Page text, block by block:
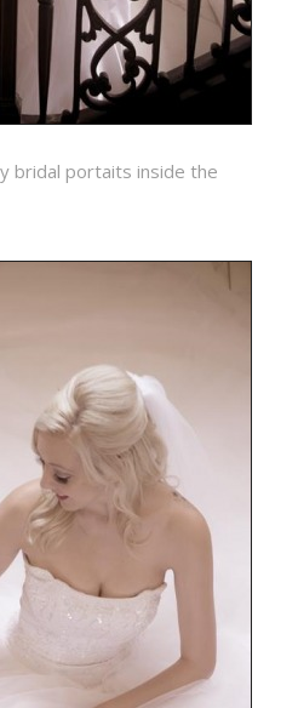
bridal portaits inside the